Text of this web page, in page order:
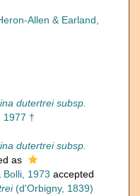
Allen & Earland,
dutertrei subsp.
1977 †
dutertrei subsp.
as
1973 accepted
(d'Orbigny, 1839)